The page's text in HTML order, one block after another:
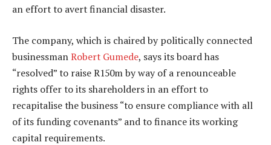
an effort to avert financial disaster.
The company, which is chaired by politically connected
businessmanRobert Gumede, says its board has
“resolved” to raise R150m by way of a renounceable
rights offer to its shareholders in an effort to
recapitalise the business “to ensure compliance with all
of its funding covenants” and to finance its working
capital requirements.